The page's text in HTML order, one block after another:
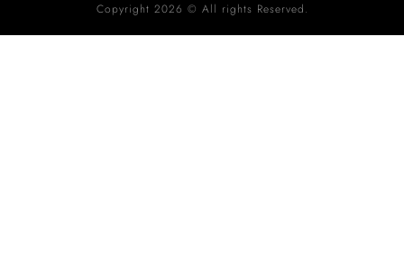
Copyright 2026 © All rights Reserved.